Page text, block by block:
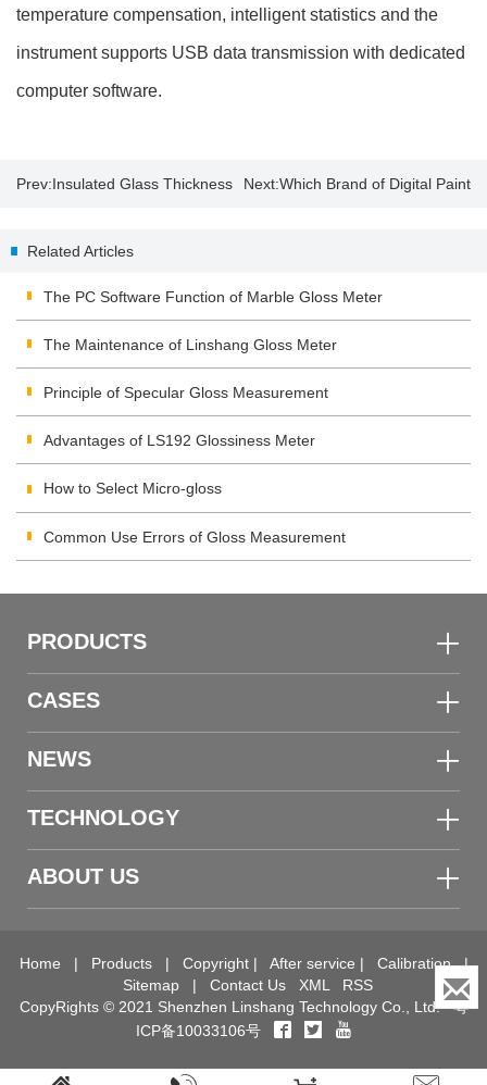
temperature compensation, intelligent statistics and the
instrument supports USB data transmission with dedicated
computer software.
Prev:Insulated Glass Thickness Next:Which Brand of Digital Paint
Related Articles
The PC Software Function of Marble Gloss Meter
The Maintenance of Linshang Gloss Meter
Principle of Specular Gloss Measurement
Advantages of LS192 Glossiness Meter
How to Select Micro-gloss
Common Use Errors of Gloss Measurement
PRODUCTS
CASES
NEWS
TECHNOLOGY
ABOUT US
Home | Products| Copyright| After service | Calibration|
Sitemap | Contact Us XML
RSS
CopyRights © 2021 Shenzhen Linshang Technology Co., Ltd.粤
ICP备10033106号